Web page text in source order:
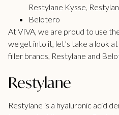
Restylane Kysse,
Belotero
At VIVA, we are proud to use
we get into it, let’s take a look
filler brands, Restylane and
Restylane
Restylane is a hyaluronic acid